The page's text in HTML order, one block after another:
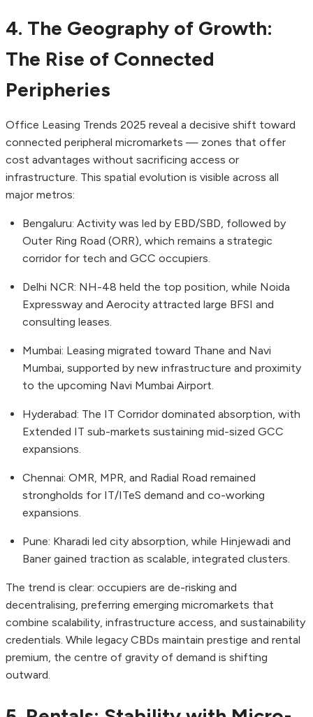
4. The Geography of Growth:
The Rise of Connected
Peripheries
Office Leasing Trends 2025 reveal a decisive shift toward
connected peripheral micromarkets — zones that offer
cost advantages without sacrificing access or
infrastructure. This spatial evolution is visible across all
major metros:
Bengaluru: Activity was led by EBD/SBD, followed by
Outer Ring Road (ORR), which remains a strategic
corridor for tech and GCC occupiers.
Delhi NCR: NH-48 held the top position, while Noida
Expressway and Aerocity attracted large BFSI and
consulting leases.
Mumbai: Leasing migrated toward Thane and Navi
Mumbai, supported by new infrastructure and proximity
to the upcoming Navi Mumbai Airport.
Hyderabad: The IT Corridor dominated absorption, with
Extended IT sub-markets sustaining mid-sized GCC
expansions.
Chennai: OMR, MPR, and Radial Road remained
strongholds for IT/ITeS demand and co-working
expansions.
Pune: Kharadi led city absorption, while Hinjewadi and
Baner gained traction as scalable, integrated clusters.
The trend is clear: occupiers are de-risking and
decentralising, preferring emerging micromarkets that
combine scalability, infrastructure access, and sustainability
credentials. While legacy CBDs maintain prestige and rental
premium, the centre of gravity of demand is shifting
outward.